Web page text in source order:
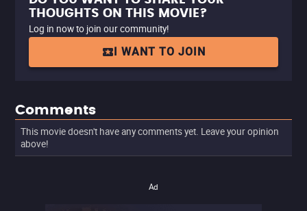
THOUGHTS ON THIS MOVIE?
Log in now to join our community!
I WANT TO JOIN
Comments
This movie doesn't have any comments yet. Leave your opinion
above!
Ad